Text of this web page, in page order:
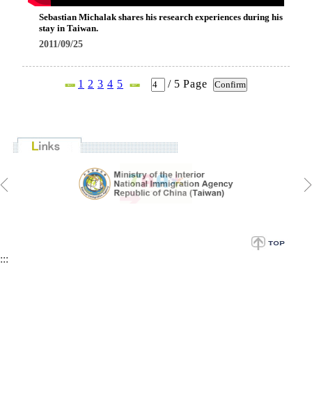
Sebastian Michalak shares his research experiences during his
stay in Taiwan.
2011/09/25
1 2 3 4 5 / 5 Page
:::